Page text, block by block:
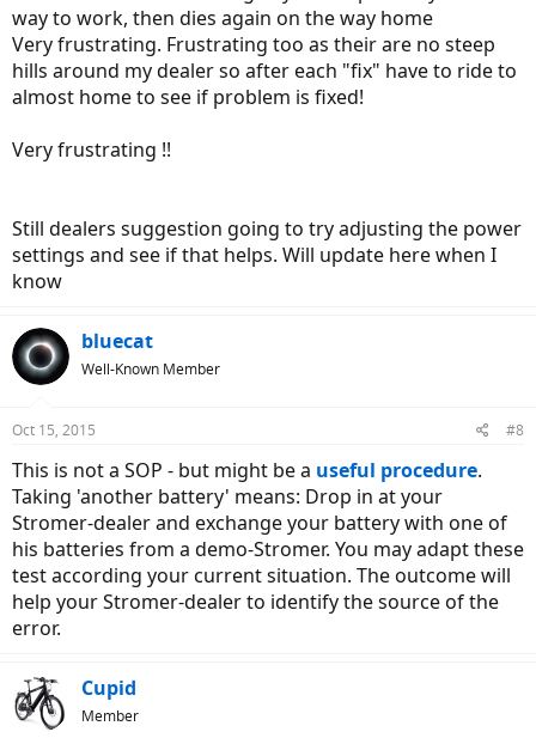
way to work, then dies again on the way home
Very frustrating. Frustrating too as their are no steep
hills around my dealer so after each "fix" have to ride to
almost home to see if problem is fixed!
Very frustrating !!
Still dealers suggestion going to try adjusting the power
settings and see if that helps. Will update here when I
know
bluecat
Well-Known Member
Oct 15, 2015 #8
This is not a SOP - but might be a useful procedure.
Taking 'another battery' means: Drop in at your
Stromer-dealer and exchange your battery with one of
his batteries from a demo-Stromer. You may adapt these
test according your current situation. The outcome will
help your Stromer-dealer to identify the source of the
error.
Cupid
Member